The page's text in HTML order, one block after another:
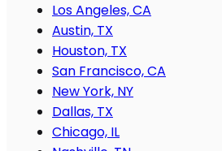
Los Angeles, CA
Austin, TX
Houston, TX
San Francisco, CA
New York, NY
Dallas, TX
Chicago, IL